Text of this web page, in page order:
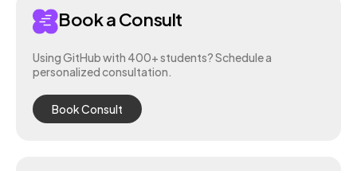
Book a Consult
Using GitHub with 400+ students? Schedule a
personalized consultation.
Book Consult